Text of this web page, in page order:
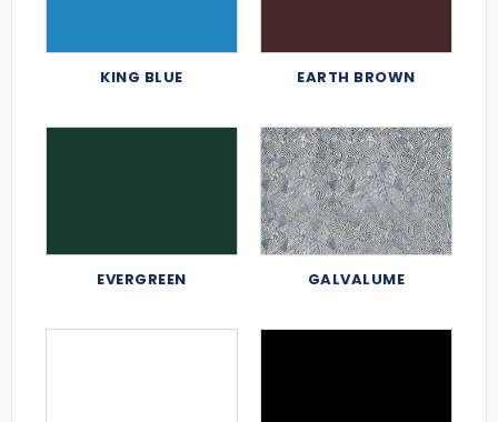
KING BLUE EARTH BROWN
EVERGREEN GALVALUME